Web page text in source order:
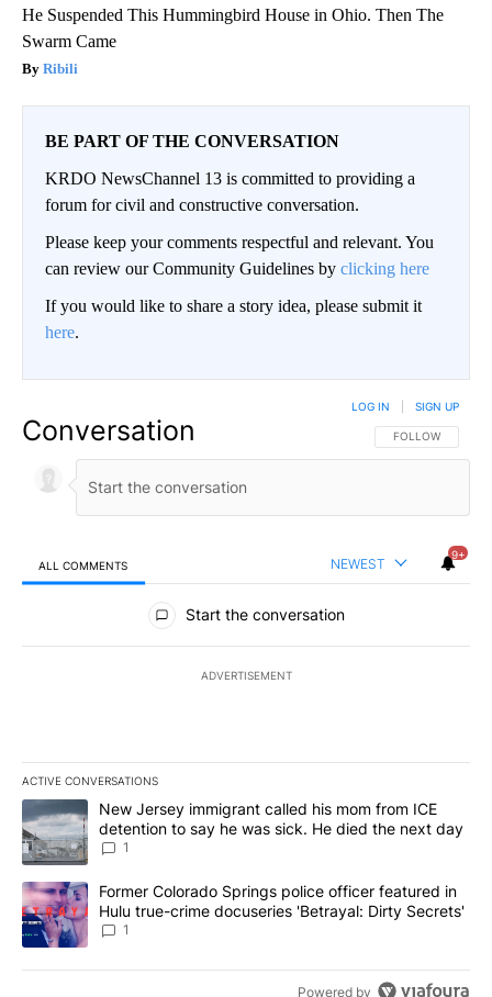
He Suspended This Hummingbird House in Ohio. Then The
Swarm Came
Ribili
BE PART OF THE CONVERSATION
KRDO NewsChannel 13 is committed to providing a
forum for civil and constructive conversation.
Please keep your comments respectful and relevant. You
can review our Community Guidelines by clicking here
If you would like to share a story idea, please submit it
here.
Conversation FOLLOW THIS
FOLLOW
LOG IN SIGN UP
ALL COMMENTS NEWEST
9+
All Comments
Start the conversation
ADVERTISEMENT
ACTIVE CONVERSATIONS
The following is a list of the most commented articles in the last
A trending article titled "New Jersey immigrant called his mom
New Jersey immigrant called his mom from ICE
detention to say he was sick. He died the next day
1
A trending article titled "Former Colorado Springs police officer
Former Colorado Springs police officer featured in
Hulu true-crime docuseries 'Betrayal: Dirty Secrets'
1
Powered by